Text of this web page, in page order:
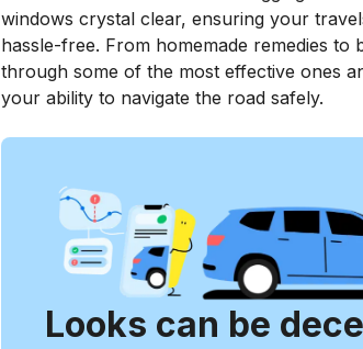
windows crystal clear, ensuring your
hassle-free. From homemade remedies to
through some of the most effective ones
your ability to navigate the road safely.
Looks can be